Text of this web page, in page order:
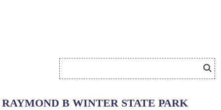
RAYMOND B WINTER STATE PARK